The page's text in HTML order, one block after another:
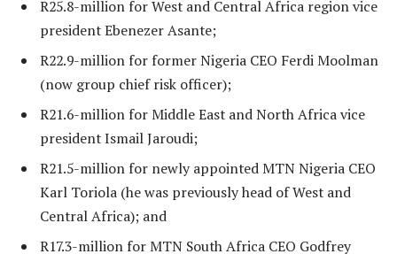
R25.8-million for West and Central Africa region vice
president Ebenezer Asante;
R22.9-million for former Nigeria CEO Ferdi Moolman
(now group chief risk officer);
R21.6-million for Middle East and North Africa vice
president Ismail Jaroudi;
R21.5-million for newly appointed MTN Nigeria CEO
Karl Toriola (he was previously head of West and
Central Africa); and
R17.3-million for MTN South Africa CEO Godfrey